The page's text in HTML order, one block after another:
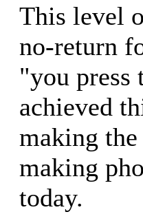
This level
no-return
"you press
achieved
making
making
today.